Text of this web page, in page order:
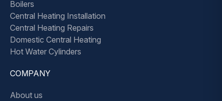
Boilers
Central Heating Installation
Central Heating Repairs
Domestic Central Heating
Hot Water Cylinders
COMPANY
About us